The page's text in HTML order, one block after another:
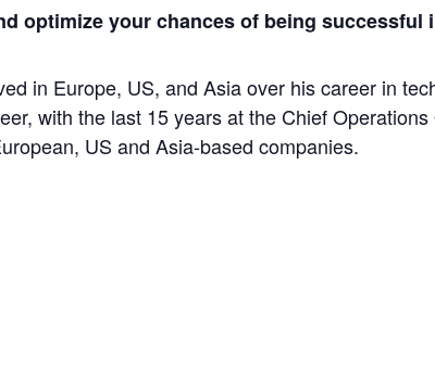
optimize your chances of being successful
in Europe, US, and Asia over his career in
with the last 15 years at the Chief
US and Asia-based companies.